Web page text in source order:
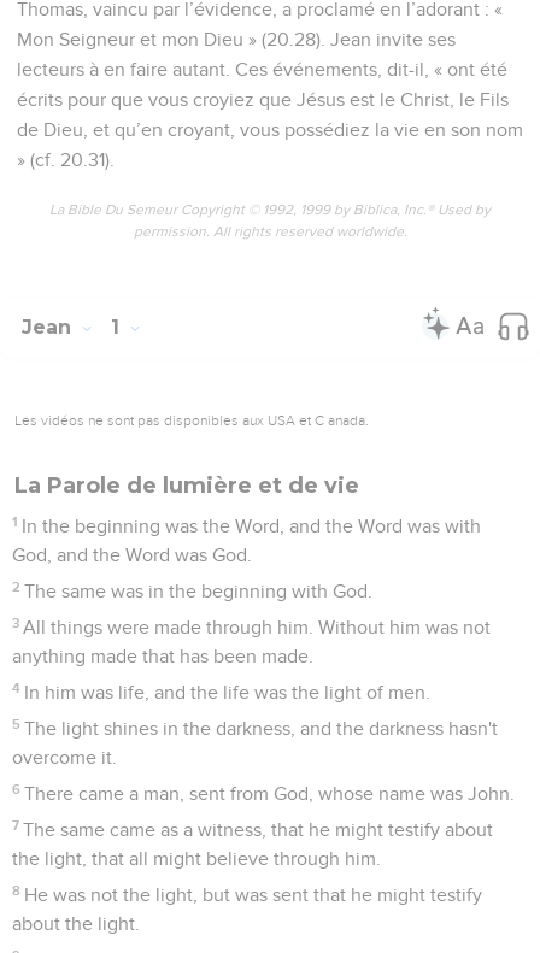
Thomas, vaincu par l’évidence, a proclamé en l’adorant : «
Mon Seigneur et mon Dieu » (20.28). Jean invite ses
lecteurs à en faire autant. Ces événements, dit-il, « ont été
écrits pour que vous croyiez que Jésus est le Christ, le Fils
de Dieu, et qu’en croyant, vous possédiez la vie en son nom
» (cf. 20.31).
La Bible Du Semeur Copyright © 1992, 1999 by Biblica, Inc.® Used by
permission. All rights reserved worldwide.
Jean 1
Les vidéos ne sont pas disponibles aux USA et C anada.
La Parole de lumière et de vie
1 In the beginning was the Word, and the Word was with
God, and the Word was God.
2 The same was in the beginning with God.
3 All things were made through him. Without him was not
anything made that has been made.
4 In him was life, and the life was the light of men.
5 The light shines in the darkness, and the darkness hasn't
overcome it.
6 There came a man, sent from God, whose name was John.
7 The same came as a witness, that he might testify about
the light, that all might believe through him.
8 He was not the light, but was sent that he might testify
about the light.